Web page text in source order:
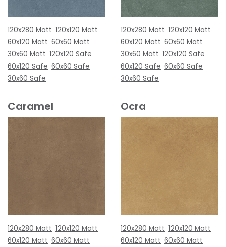
120x280 Matt 120x120 Matt
60x120 Matt 60x60 Matt
30x60 Matt 120x120 Safe
60x120 Safe 60x60 Safe
30x60 Safe
120x280 Matt 120x120 Matt
60x120 Matt 60x60 Matt
30x60 Matt 120x120 Safe
60x120 Safe 60x60 Safe
30x60 Safe
Caramel
120x280 Matt 120x120 Matt
60x120 Matt 60x60 Matt
Ocra
120x280 Matt 120x120 Matt
60x120 Matt 60x60 Matt